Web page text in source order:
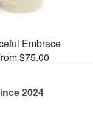
Embrace
$75.00
2024